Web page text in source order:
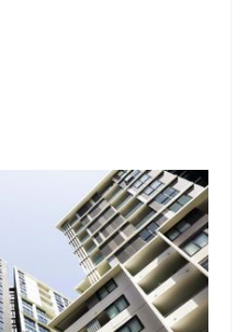
a ticking time bomb for
many property investors
those who bought an